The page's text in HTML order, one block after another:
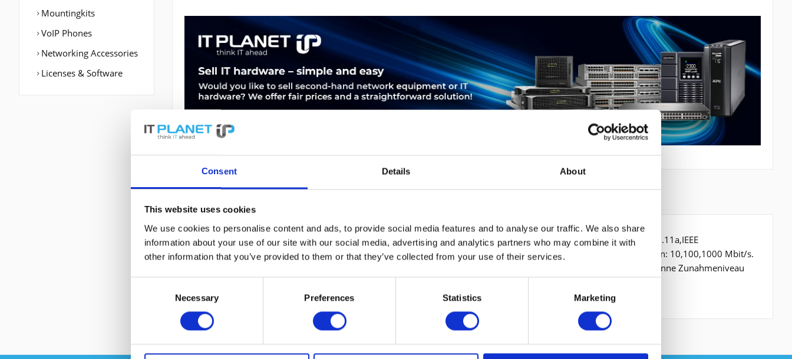
Consent Details About
This website uses cookies
We use cookies to personalise content and ads, to provide social media features and to analyse our traffic. We also share
information about your use of our site with our social media, advertising and analytics partners who may combine it with
other information that you’ve provided to them or that they’ve collected from your use of their services.
Necessary Preferences Statistics Marketing
Mountingkits
VoIP Phones
Networking Accessories
Licenses & Software
AIR-AP2702E-UXK9 | Cisco Aironet 2700e. Datenübertragungsrate (Maximum): 1300 Mbit/s, Netzstandard: IEEE 802.11a,IEEE
802.11ac,IEEE 802.11b,IEEE 802.11d,IEEE 802.11g,IEEE 802.11h,IEEE 802.11i,IEEE..., Ethernet LAN Datentransferraten: 10,100,1000 Mbit/s.
WAN Port: Ethernet (RJ-45). Unterstützte Sicherheitsalgorithmen: EAP,EAP-TLS,EAP-TTLS,PEAP,TKIP,WPA,WPA2. Antenne Zunahmeniveau